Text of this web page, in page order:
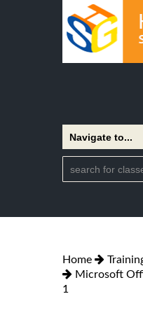
Home
Microsoft
1